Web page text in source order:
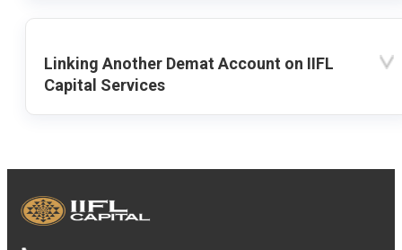
Linking Another Demat Account on IIFL
Capital Services